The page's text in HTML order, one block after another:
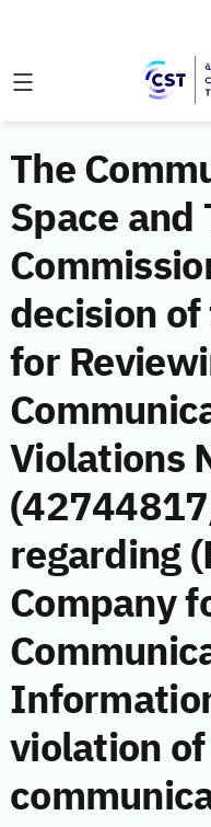
The
Space and
decision
for
Violations
regarding
Company
violation